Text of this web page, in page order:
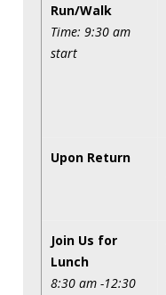
Run/Walk
Time: 9:30 am
start
Upon Return
Join Us for
Lunch
8:30 am -12:30